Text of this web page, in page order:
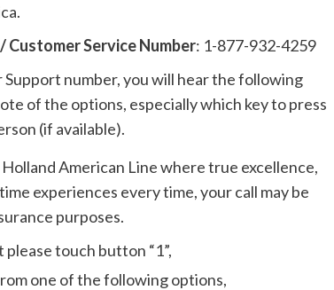
Customer Service Number: 1-877-932-4259
number, you will hear the following
of the options, especially which key to press
(if available).
American Line where true excellence,
experiences every time, your call may be
purposes.
touch button “1”,
one of the following options,